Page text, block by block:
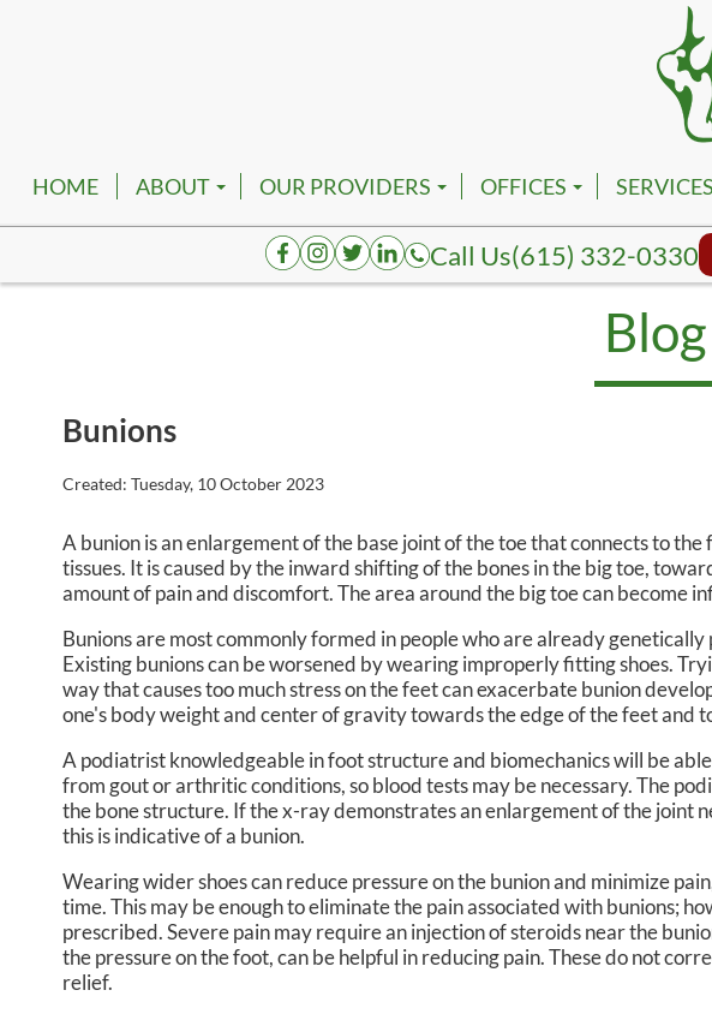
HOME
ABOUT
EMPLOYMENT
OUR PROVIDERS
ROBERT FRANKFATHER, DPM
AUGUSTA HENDERSON, DPM
RHENNETTA BORK, DPM
CHRISTOPHER R. DREIKORN, DPM
ISABELLA BALZOLA, PA-C
OFFICES
NASHVILLE FOOT &
SMYRNA FOOT &
SPRING HILL FOOT &
COLUMBIA FOOT &
MIDTOWN FOOT &
SERVICES
Call Us(615) 332-0330
Blog
Bunions
Created: Tuesday, 10 October 2023
A bunion is an enlargement of the base joint of the toe that connects to
tissues. It is caused by the inward shifting of the bones in the big toe,
amount of pain and discomfort. The area around the big toe can become
Bunions are most commonly formed in people who are already
Existing bunions can be worsened by wearing improperly fitting shoes.
way that causes too much stress on the feet can exacerbate bunion
one's body weight and center of gravity towards the edge of the feet and
A podiatrist knowledgeable in foot structure and biomechanics will be
from gout or arthritic conditions, so blood tests may be necessary. The
the bone structure. If the x-ray demonstrates an enlargement of the joint
this is indicative of a bunion.
Wearing wider shoes can reduce pressure on the bunion and minimize
time. This may be enough to eliminate the pain associated with bunions;
prescribed. Severe pain may require an injection of steroids near the
the pressure on the foot, can be helpful in reducing pain. These do not
relief.